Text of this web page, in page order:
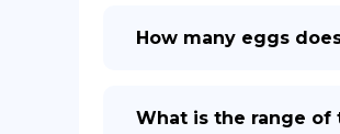
How many eggs
What is the range